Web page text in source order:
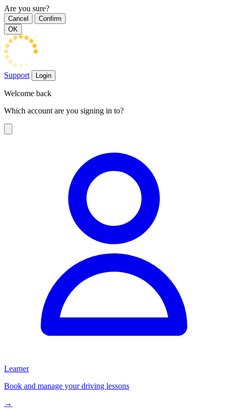
Are you sure?
Cancel
Confirm
OK
Support Login
Welcome back
Which account are you signing in to?
Learner
Book and manage your driving lessons
→